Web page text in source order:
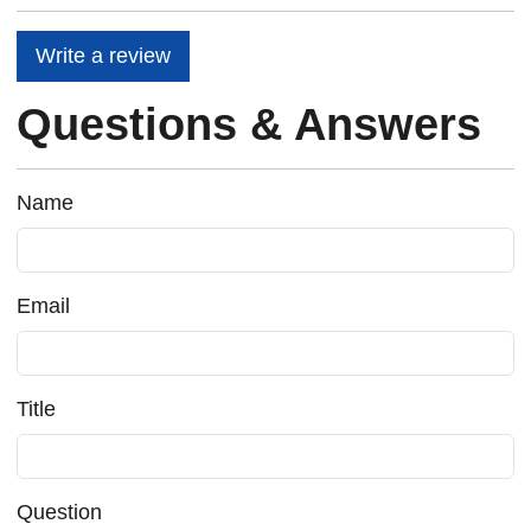
Write a review
Questions & Answers
Name
Email
Title
Question